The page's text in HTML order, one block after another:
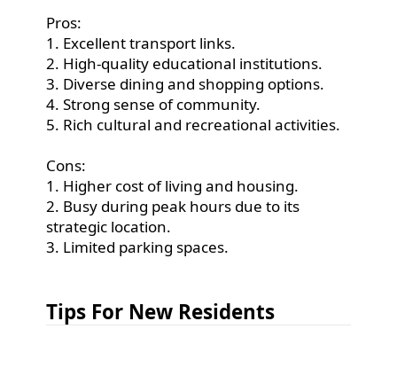
Pros:
1. Excellent transport links.
2. High-quality educational institutions.
3. Diverse dining and shopping options.
4. Strong sense of community.
5. Rich cultural and recreational activities.
Cons:
1. Higher cost of living and housing.
2. Busy during peak hours due to its
strategic location.
3. Limited parking spaces.
Tips For New Residents